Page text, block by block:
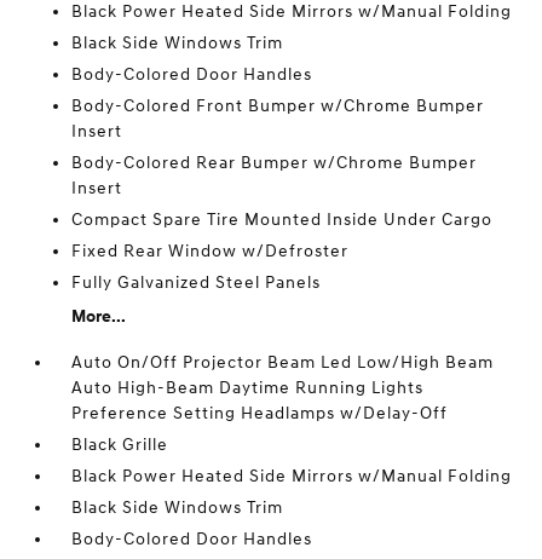
Black Power Heated Side Mirrors w/Manual Folding
Black Side Windows Trim
Body-Colored Door Handles
Body-Colored Front Bumper w/Chrome Bumper
Insert
Body-Colored Rear Bumper w/Chrome Bumper
Insert
Compact Spare Tire Mounted Inside Under Cargo
Fixed Rear Window w/Defroster
Fully Galvanized Steel Panels
More...
Auto On/Off Projector Beam Led Low/High Beam
Auto High-Beam Daytime Running Lights
Preference Setting Headlamps w/Delay-Off
Black Grille
Black Power Heated Side Mirrors w/Manual Folding
Black Side Windows Trim
Body-Colored Door Handles